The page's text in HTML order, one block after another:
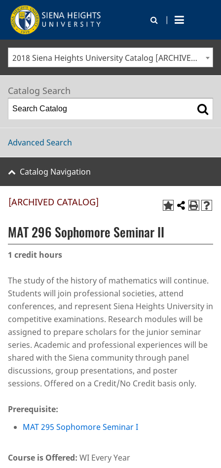
|
2018 Siena Heights University Catalog [ARCHIVED CATALOG]
Catalog Search
Advanced Search
Catalog Navigation
[ARCHIVED CATALOG]
MAT 296 Sophomore Seminar II
1 credit hours
The study of the history of mathematics will continue.
Students will join professional societies, attend
conferences, and represent Siena Heights University in
competitive examinations. Research modules will be
assigned to prepare scholars for the junior seminar
series. Academic and professional experiences will be
shared with the Siena community through panel
discussions, group presentations, and poster
sessions. Offered on a Credit/No Credit basis only.
Prerequisite:
MAT 295 Sophomore Seminar I
Course is Offered: WI Every Year